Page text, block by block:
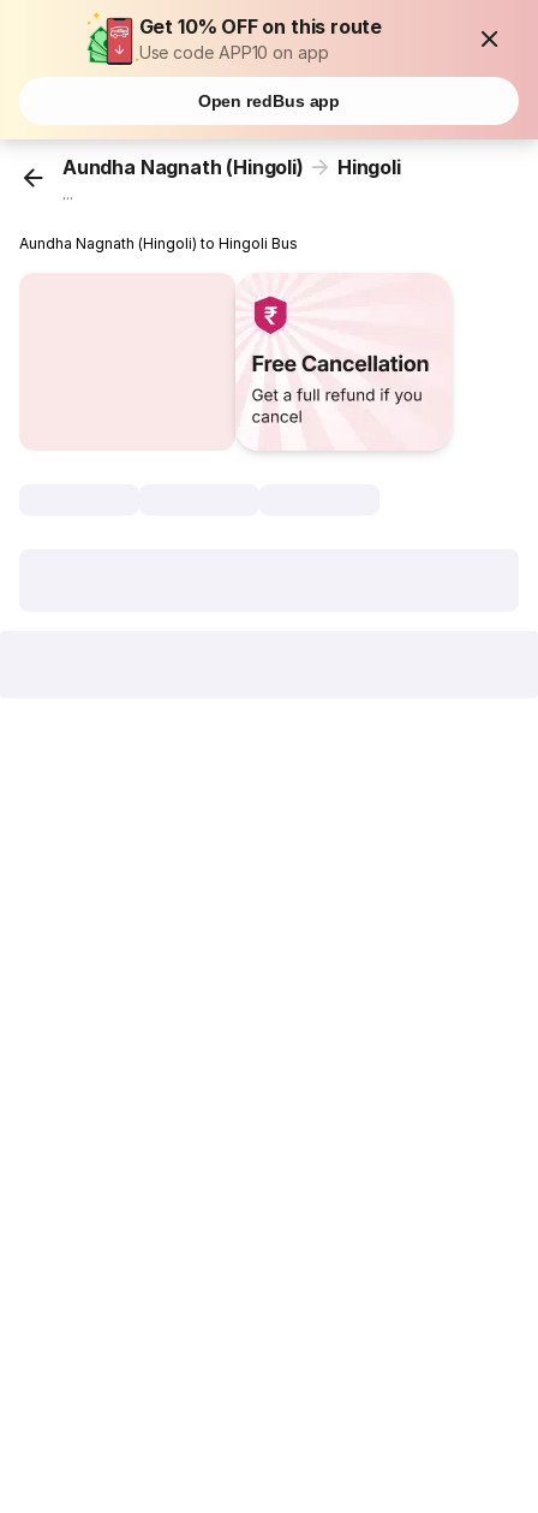
Get 10% OFF on this route
Use code APP10 on app
Open redBus app
Aundha Nagnath (Hingoli) Hingoli
...
Aundha Nagnath (Hingoli) to Hingoli Bus